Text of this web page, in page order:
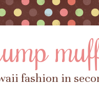
fashion in